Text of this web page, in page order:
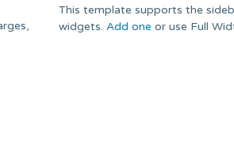
This template supports the
widgets. Add one or use Full